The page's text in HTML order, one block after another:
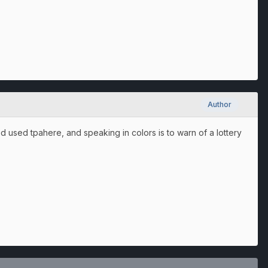
Author
used tpahere, and speaking in colors is to warn of a lottery